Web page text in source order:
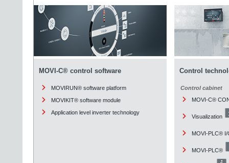
MOVI-C® control software
MOVIRUN® software platform
MOVIKIT® software module
Application level inverter technology
Control
Control cabinet
MOVI-C®
Visualization
MOVI-PLC®
MOVI-PLC®